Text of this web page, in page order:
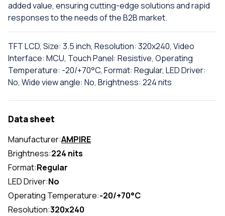
added value, ensuring cutting-edge solutions and rapid
responses to the needs of the B2B market.
TFT LCD, Size: 3.5 inch, Resolution: 320x240, Video
Interface: MCU, Touch Panel: Resistive, Operating
Temperature: -20/+70°C, Format: Regular, LED Driver:
No, Wide view angle: No, Brightness: 224 nits
Data sheet
Manufacturer:AMPIRE
Brightness:224 nits
Format:Regular
LED Driver:No
Operating Temperature:-20/+70°C
Resolution:320x240